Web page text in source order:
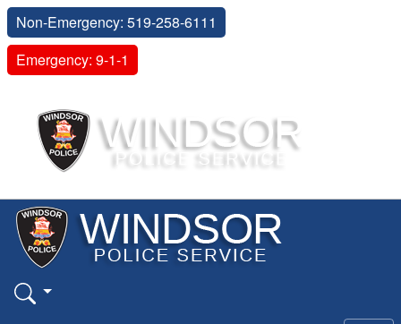
Non-Emergency: 519-258-6111
Emergency: 9-1-1